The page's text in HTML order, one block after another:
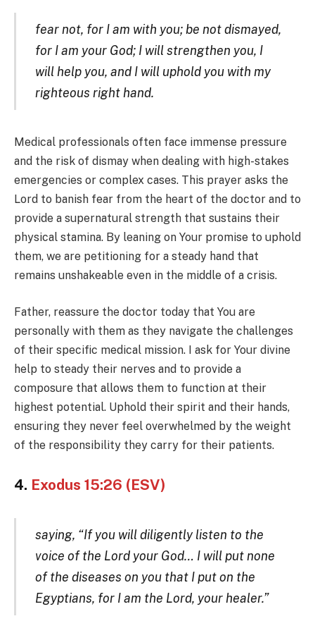
fear not, for I am with you; be not dismayed,
for I am your God; I will strengthen you, I
will help you, and I will uphold you with my
righteous right hand.
Medical professionals often face immense pressure
and the risk of dismay when dealing with high-stakes
emergencies or complex cases. This prayer asks the
Lord to banish fear from the heart of the doctor and to
provide a supernatural strength that sustains their
physical stamina. By leaning on Your promise to uphold
them, we are petitioning for a steady hand that
remains unshakeable even in the middle of a crisis.
Father, reassure the doctor today that You are
personally with them as they navigate the challenges
of their specific medical mission. I ask for Your divine
help to steady their nerves and to provide a
composure that allows them to function at their
highest potential. Uphold their spirit and their hands,
ensuring they never feel overwhelmed by the weight
of the responsibility they carry for their patients.
4. Exodus 15:26 (ESV)
saying, “If you will diligently listen to the
voice of the Lord your God… I will put none
of the diseases on you that I put on the
Egyptians, for I am the Lord, your healer.”